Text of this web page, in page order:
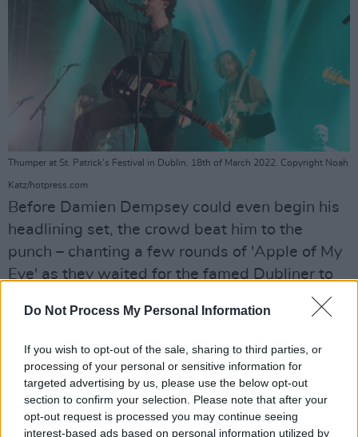
Do Not Process My Personal Information
If you wish to opt-out of the sale, sharing to third parties, or
processing of your personal or sensitive information for
targeted advertising by us, please use the below opt-out
section to confirm your selection. Please note that after your
opt-out request is processed you may continue seeing
interest-based ads based on personal information utilized by
Thumper at St. Patrick's Festival in Dublin. 18th of March 2022. Copyright Noah
Katz/hotpress.com
Before Damien Dempsey could even begin his
headlining set, the crowd beat him to the
punch – chanting a few rounds of 'Apple of My
Eye' as they waited for the famed Dubliner to
I have never seen a crowd get as excited about
a whistle player as this one in Collins Barracks,
as Damien's arrival was teased with a
traditional Irish tune. When the singer-